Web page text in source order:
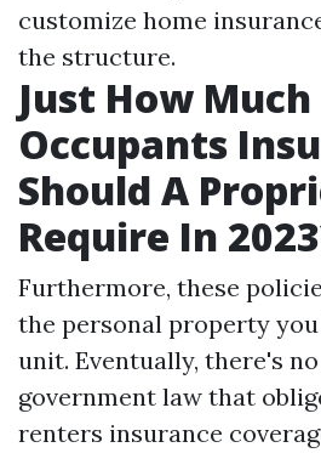
customize home
the structure.
Just How Much
Occupants
Should A
Require In
Furthermore, these
the personal property
unit. Eventually, there's
government law that
renters insurance